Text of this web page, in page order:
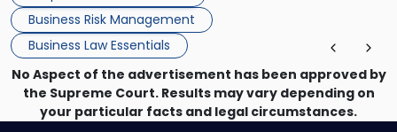
through […]
Business Risk Management
Business Law Essentials
No Aspect of the advertisement has been approved by
the Supreme Court. Results may vary depending on
your particular facts and legal circumstances.